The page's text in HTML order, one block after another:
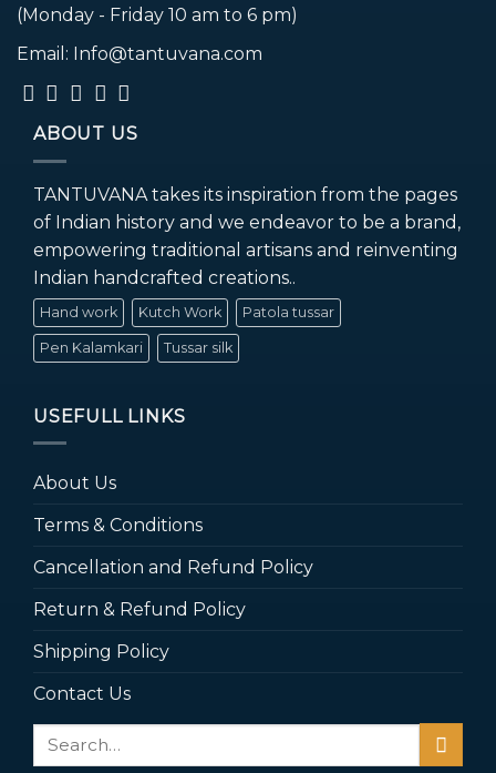
(Monday - Friday 10 am to 6 pm)
Email: Info@tantuvana.com
ABOUT US
TANTUVANA takes its inspiration from the pages
of Indian history and we endeavor to be a brand,
empowering traditional artisans and reinventing
Indian handcrafted creations..
Hand work Kutch Work Patola tussar
Pen Kalamkari Tussar silk
USEFULL LINKS
About Us
Terms & Conditions
Cancellation and Refund Policy
Return & Refund Policy
Shipping Policy
Contact Us
Search